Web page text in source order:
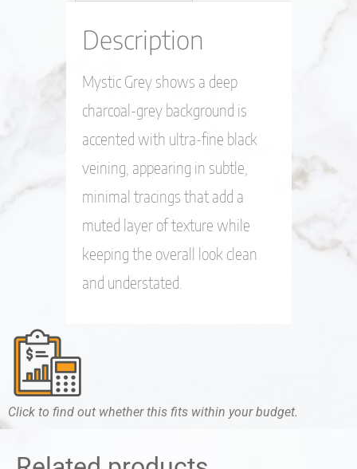
Description
Mystic Grey shows a deep
charcoal-grey background is
accented with ultra-fine black
veining, appearing in subtle,
minimal tracings that add a
muted layer of texture while
keeping the overall look clean
and understated.
Click to find out whether this fits within your budget.